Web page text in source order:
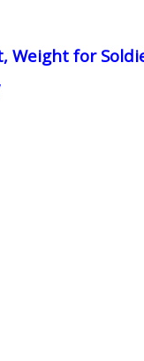
Weight for